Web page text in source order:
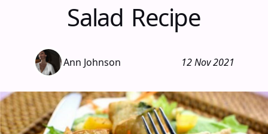
Salad Recipe
Ann Johnson 12 Nov 2021